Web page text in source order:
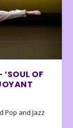
OF
Pop and Jazz